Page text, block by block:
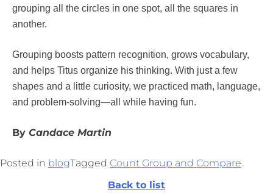
grouping all the circles in one spot, all the squares in
another.
Grouping boosts pattern recognition, grows vocabulary,
and helps Titus organize his thinking. With just a few
shapes and a little curiosity, we practiced math, language,
and problem-solving—all while having fun.
By Candace Martin
Posted in blogTagged Count Group and Compare
Back to list